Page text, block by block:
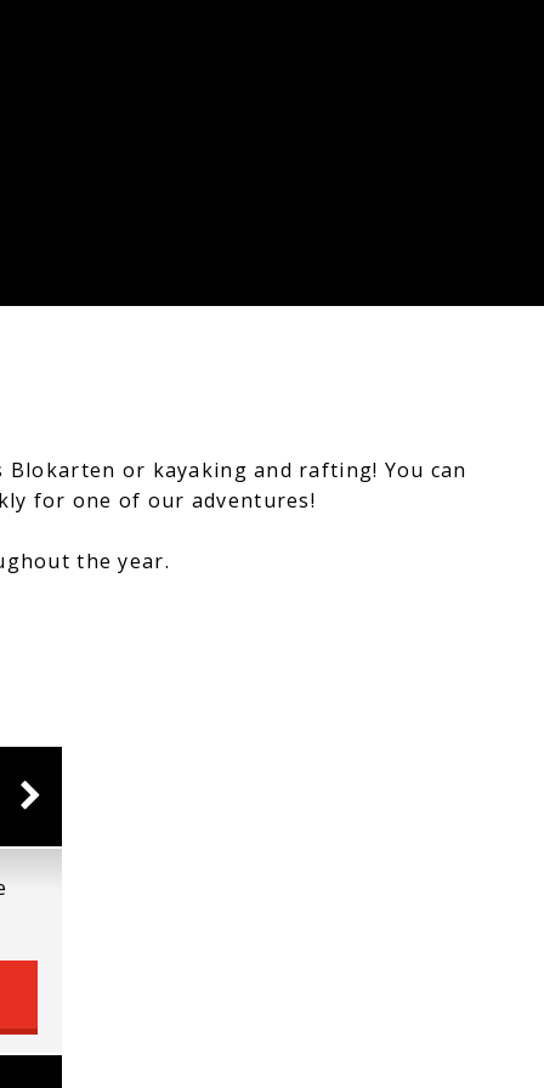
Blokarten or kayaking and rafting! You can
for one of our adventures!
the year.